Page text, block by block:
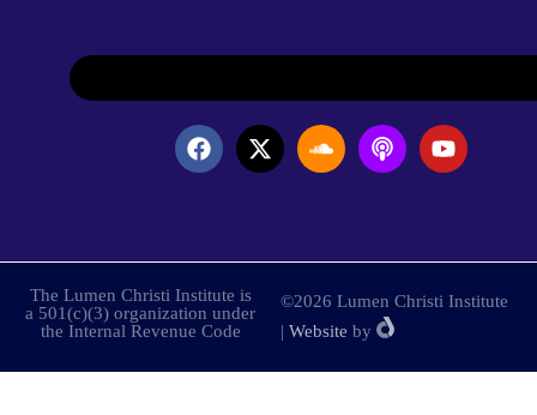
The Lumen Christi Institute is
a 501(c)(3) organization under
the Internal Revenue Code
©2026 Lumen Christi Institute
| Website by